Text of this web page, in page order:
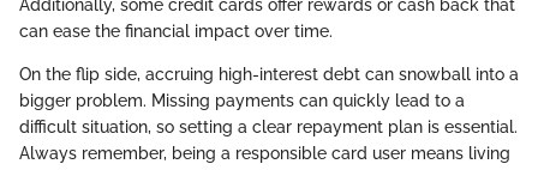
Additionally, some credit cards offer rewards or cash back that
can ease the financial impact over time.
On the flip side, accruing high-interest debt can snowball into a
bigger problem. Missing payments can quickly lead to a
difficult situation, so setting a clear repayment plan is essential.
Always remember, being a responsible card user means living